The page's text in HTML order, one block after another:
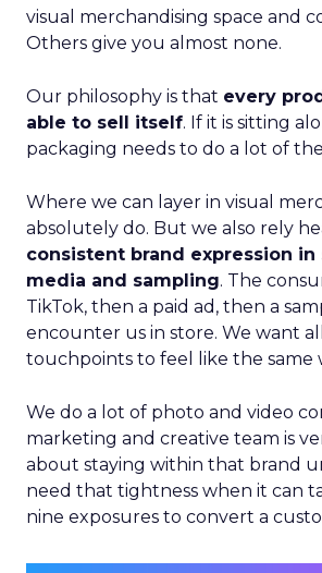
visual merchandising space and
Others give you almost none.
Our philosophy is that every
able to sell itself. If it is sitting
packaging needs to do a lot of
Where we can layer in visual
absolutely do. But we also rely
consistent brand expression in
media and sampling. The
TikTok, then a paid ad, then a
encounter us in store. We want
touchpoints to feel like the same
We do a lot of photo and video
marketing and creative team is
about staying within that brand
need that tightness when it can
nine exposures to convert a